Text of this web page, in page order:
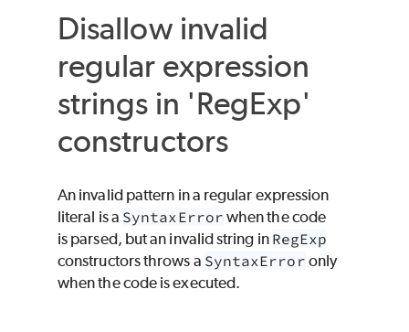
Disallow invalid
regular expression
strings in 'RegExp'
constructors
An invalid pattern in a regular expression
literal is a SyntaxError when the code
is parsed, but an invalid string in RegExp
constructors throws a SyntaxError only
when the code is executed.